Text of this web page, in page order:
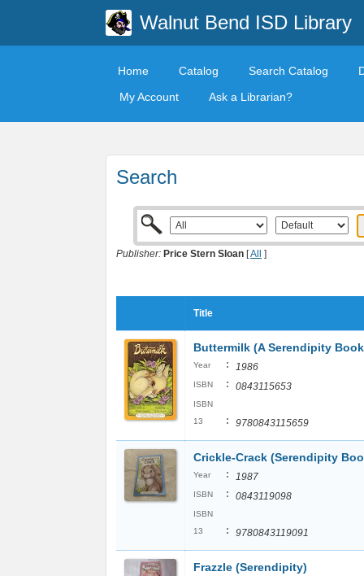
Walnut Bend ISD Library
Home Catalog Search Catalog
My Account
Ask a Librarian?
Search
Publisher: Price Stern Sloan [All ]
Title
Buttermilk (A Serendipity
Year : 1986
ISBN : 0843115653
ISBN
13
: 9780843115659
Crickle-Crack (Serendipity
Year : 1987
ISBN : 0843119098
ISBN
13
: 9780843119091
Frazzle (Serendipity)